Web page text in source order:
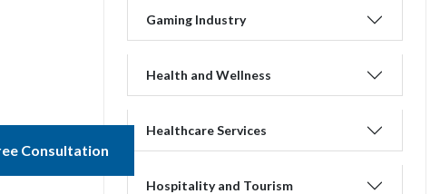
Gaming Industry
Health and Wellness
Healthcare Services
Hospitality and Tourism
Consultation